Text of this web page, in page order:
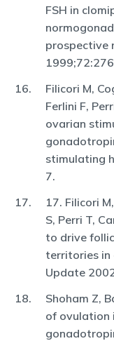
FSH in
prospective
Filicori M,
Ferlini F,
ovarian
stimulating
7.
17. Filicori
S, Perri T,
to drive
territories in
Update
Shoham Z,
of ovulation